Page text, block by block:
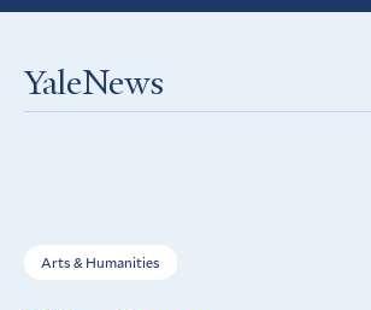
YaleNews
Arts & Humanities